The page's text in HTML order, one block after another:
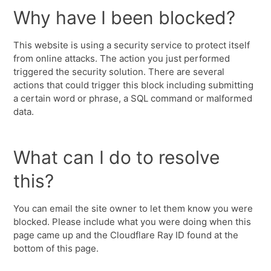
Why have I been blocked?
This website is using a security service to protect itself
from online attacks. The action you just performed
triggered the security solution. There are several
actions that could trigger this block including submitting
a certain word or phrase, a SQL command or malformed
data.
What can I do to resolve
this?
You can email the site owner to let them know you were
blocked. Please include what you were doing when this
page came up and the Cloudflare Ray ID found at the
bottom of this page.